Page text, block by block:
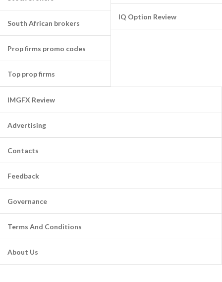
South African brokers
Prop firms promo codes
Top prop firms
IQ Option Review
IMGFX Review
Advertising
Contacts
Feedback
Governance
Terms And Conditions
About Us